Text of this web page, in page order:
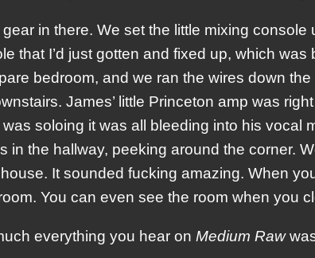
in there. We set the little mixing
that I’d just gotten and fixed up, which was
bedroom, and we ran the wires down
James’ little Princeton amp was
soloing it was all bleeding into his vocal
in the hallway, peeking around the corner.
It sounded fucking amazing. When
You can even see the room when you
everything you hear on Medium Raw